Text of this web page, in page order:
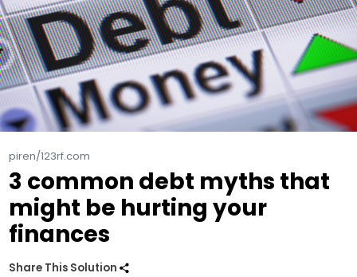
piren/123rf.com
3 common debt myths that
might be hurting your
finances
Share This Solution